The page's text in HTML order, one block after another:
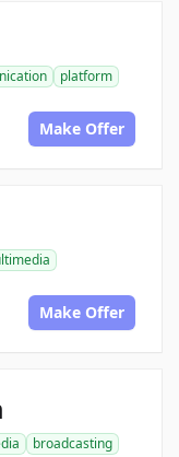
platform
Make Offer
Make Offer
broadcasting